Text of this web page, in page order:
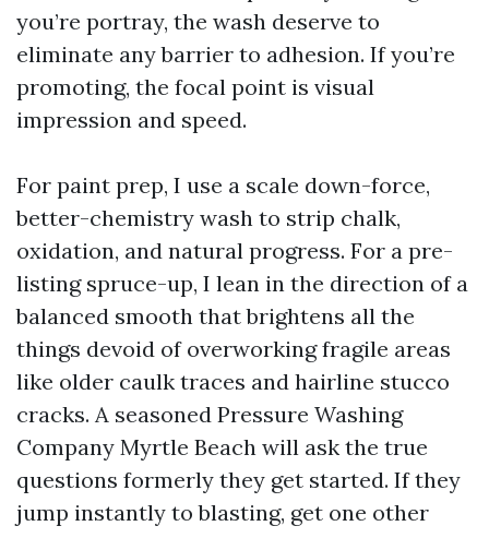
you’re portray, the wash deserve to
eliminate any barrier to adhesion. If you’re
promoting, the focal point is visual
impression and speed.
For paint prep, I use a scale down-force,
better-chemistry wash to strip chalk,
oxidation, and natural progress. For a pre-
listing spruce-up, I lean in the direction of a
balanced smooth that brightens all the
things devoid of overworking fragile areas
like older caulk traces and hairline stucco
cracks. A seasoned Pressure Washing
Company Myrtle Beach will ask the true
questions formerly they get started. If they
jump instantly to blasting, get one other